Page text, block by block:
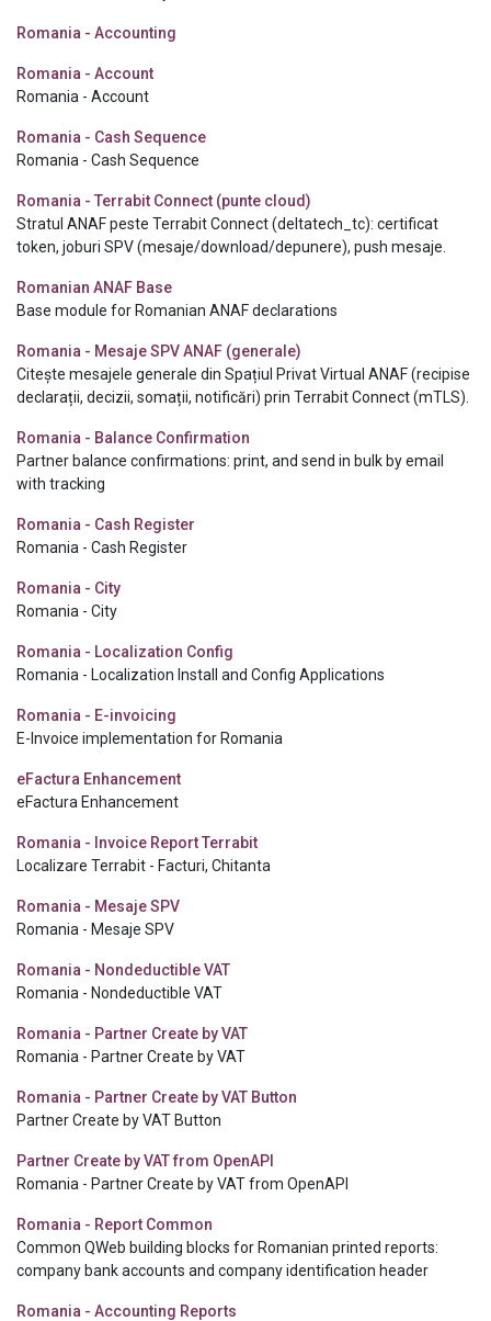
Romania - Accounting
Romania - Account
Romania - Account
Romania - Cash Sequence
Romania - Cash Sequence
Romania - Terrabit Connect (punte cloud)
Stratul ANAF peste Terrabit Connect (deltatech_tc): certificat
token, joburi SPV (mesaje/download/depunere), push mesaje.
Romanian ANAF Base
Base module for Romanian ANAF declarations
Romania - Mesaje SPV ANAF (generale)
Citește mesajele generale din Spațiul Privat Virtual ANAF (recipise
declarații, decizii, somații, notificări) prin Terrabit Connect (mTLS).
Romania - Balance Confirmation
Partner balance confirmations: print, and send in bulk by email
with tracking
Romania - Cash Register
Romania - Cash Register
Romania - City
Romania - City
Romania - Localization Config
Romania - Localization Install and Config Applications
Romania - E-invoicing
E-Invoice implementation for Romania
eFactura Enhancement
eFactura Enhancement
Romania - Invoice Report Terrabit
Localizare Terrabit - Facturi, Chitanta
Romania - Mesaje SPV
Romania - Mesaje SPV
Romania - Nondeductible VAT
Romania - Nondeductible VAT
Romania - Partner Create by VAT
Romania - Partner Create by VAT
Romania - Partner Create by VAT Button
Partner Create by VAT Button
Partner Create by VAT from OpenAPI
Romania - Partner Create by VAT from OpenAPI
Romania - Report Common
Common QWeb building blocks for Romanian printed reports:
company bank accounts and company identification header
Romania - Accounting Reports